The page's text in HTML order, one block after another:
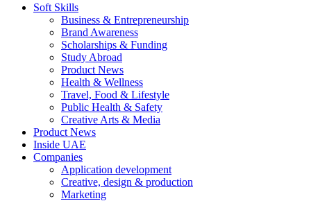
Soft Skills
Business & Entrepreneurship
Brand Awareness
Scholarships & Funding
Study Abroad
Product News
Health & Wellness
Travel, Food & Lifestyle
Public Health & Safety
Creative Arts & Media
Product News
Inside UAE
Companies
Application development
Creative, design & production
Marketing